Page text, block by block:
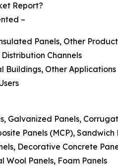
Report?
–
Panels, Other
Channels
Buildings, Other Applications
Galvanized Panels,
Panels (MCP),
Decorative Concrete
Wool Panels, Foam Panels